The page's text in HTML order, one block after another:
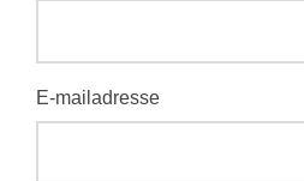
E-mailadresse